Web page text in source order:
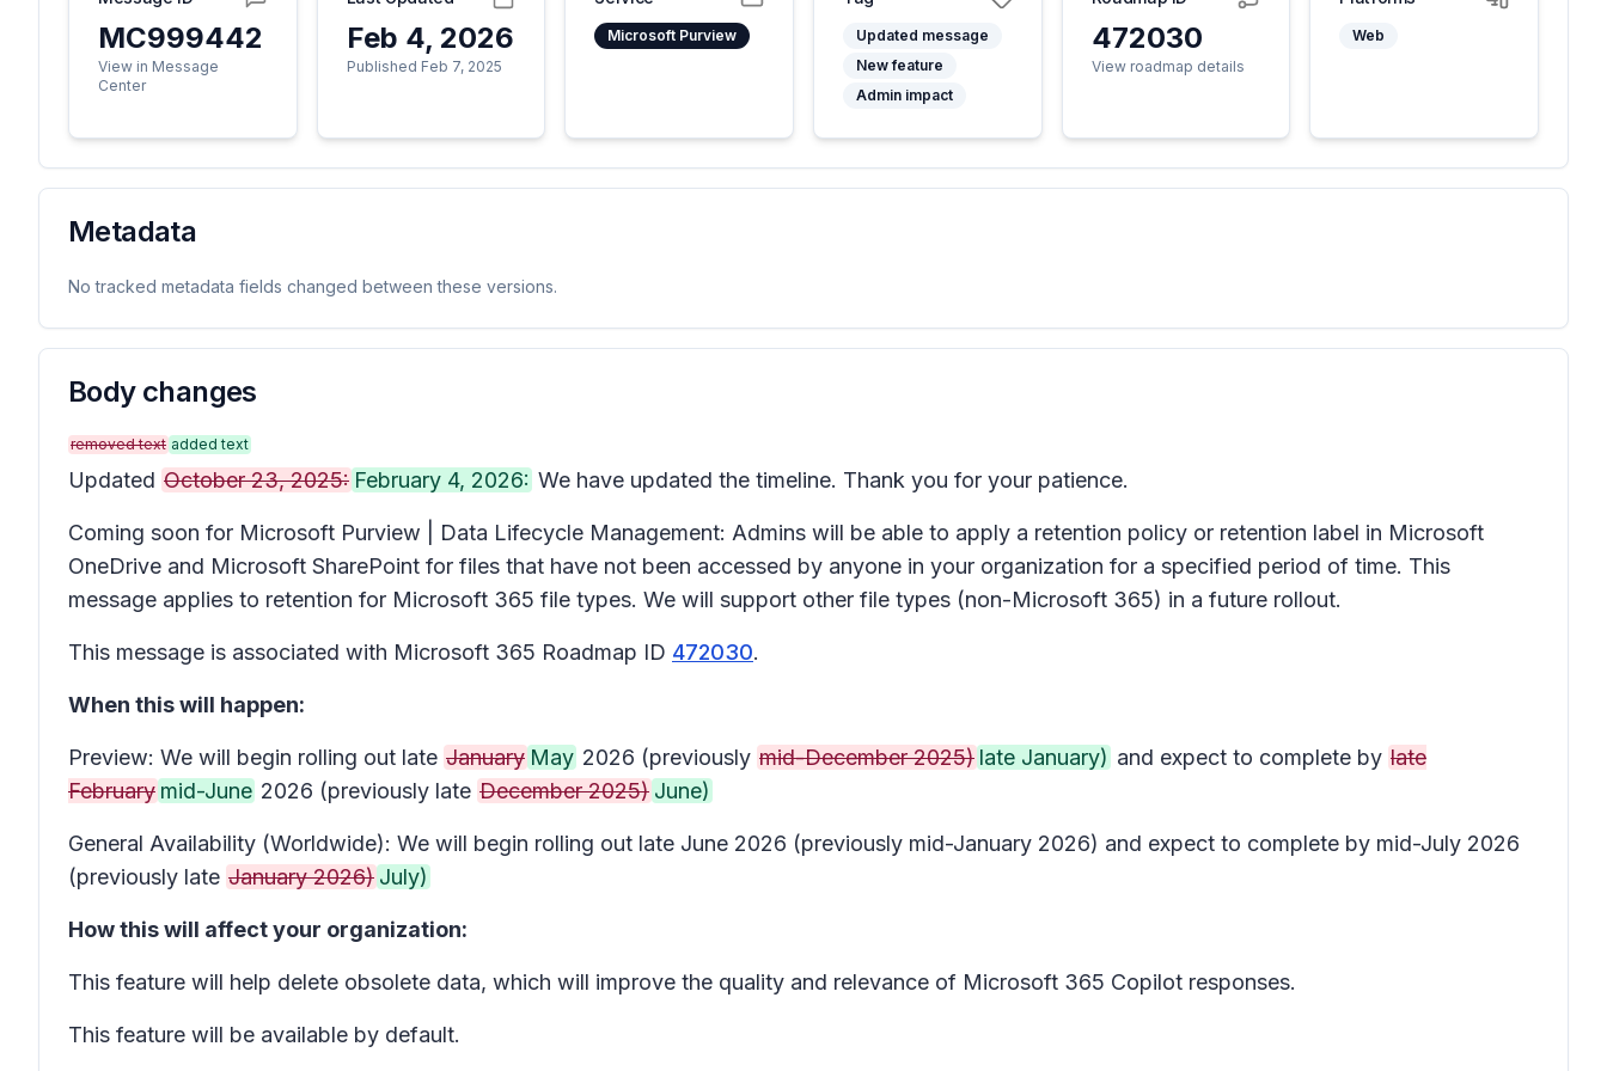
MC999442
View in Message
Center
Feb 4, 2026
Published Feb 7, 2025
Microsoft Purview
Updated message
New feature
Admin impact
472030
View roadmap details
Web
Metadata
No tracked metadata fields changed between these versions.
Body changes
removed text added text
Updated October 23, 2025: February 4, 2026: We have updated the timeline. Thank you for your patience.
Coming soon for Microsoft Purview | Data Lifecycle Management: Admins will be able to apply a retention policy or retention label in Microsoft
OneDrive and Microsoft SharePoint for files that have not been accessed by anyone in your organization for a specified period of time. This
message applies to retention for Microsoft 365 file types. We will support other file types (non-Microsoft 365) in a future rollout.
This message is associated with Microsoft 365 Roadmap ID 472030.
When this will happen:
Preview: We will begin rolling out late January May 2026 (previously mid-December 2025) late January) and expect to complete by late
February mid-June 2026 (previously late December 2025) June)
General Availability (Worldwide): We will begin rolling out late June 2026 (previously mid-January 2026) and expect to complete by mid-July 2026
(previously late January 2026) July)
How this will affect your organization:
This feature will help delete obsolete data, which will improve the quality and relevance of Microsoft 365 Copilot responses.
This feature will be available by default.